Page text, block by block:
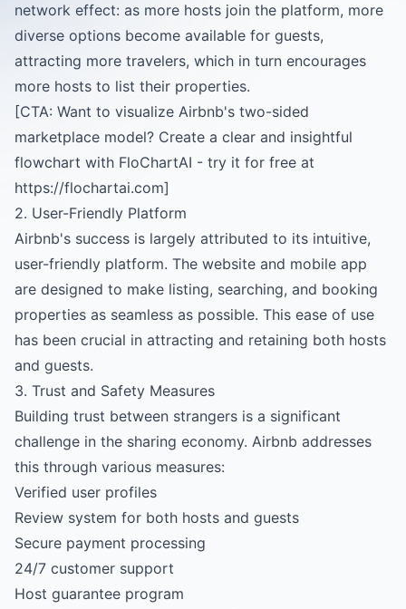
network effect: as more hosts join the platform, more
diverse options become available for guests,
attracting more travelers, which in turn encourages
more hosts to list their properties.
[CTA: Want to visualize Airbnb's two-sided
marketplace model? Create a clear and insightful
flowchart with FloChartAI - try it for free at
https://flochartai.com]
2. User-Friendly Platform
Airbnb's success is largely attributed to its intuitive,
user-friendly platform. The website and mobile app
are designed to make listing, searching, and booking
properties as seamless as possible. This ease of use
has been crucial in attracting and retaining both hosts
and guests.
3. Trust and Safety Measures
Building trust between strangers is a significant
challenge in the sharing economy. Airbnb addresses
this through various measures:
Verified user profiles
Review system for both hosts and guests
Secure payment processing
24/7 customer support
Host guarantee program